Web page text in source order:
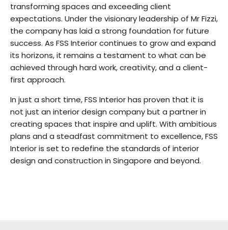
transforming spaces and exceeding client
expectations. Under the visionary leadership of Mr Fizzi,
the company has laid a strong foundation for future
success. As FSS Interior continues to grow and expand
its horizons, it remains a testament to what can be
achieved through hard work, creativity, and a client-
first approach.
In just a short time, FSS Interior has proven that it is
not just an interior design company but a partner in
creating spaces that inspire and uplift. With ambitious
plans and a steadfast commitment to excellence, FSS
Interior is set to redefine the standards of interior
design and construction in Singapore and beyond.